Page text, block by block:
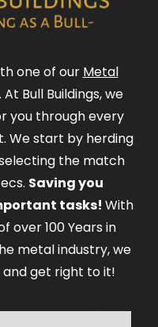
one of our Metal
. At Bull Buildings, we
you through every
We start by herding
the match
Saving you
tasks! With
over 100 Years in
metal industry, we
get right to it!